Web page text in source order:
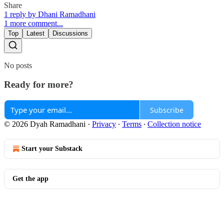
Share
1 reply by Dhani Ramadhani
1 more comment...
Top Latest Discussions
No posts
Ready for more?
Subscribe
© 2026 Dyah Ramadhani · Privacy ∙ Terms ∙ Collection notice
Start your Substack
Get the app